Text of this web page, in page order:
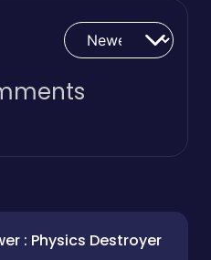
: Physics Destroyer